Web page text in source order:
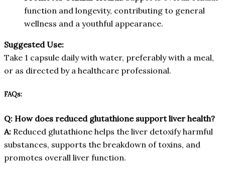
function and longevity, contributing to general
wellness and a youthful appearance.
Suggested Use:
Take 1 capsule daily with water, preferably with a meal,
or as directed by a healthcare professional.
FAQs:
Q: How does reduced glutathione support liver health?
A: Reduced glutathione helps the liver detoxify harmful
substances, supports the breakdown of toxins, and
promotes overall liver function.